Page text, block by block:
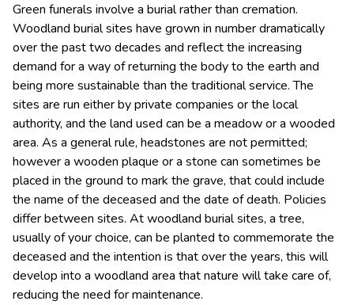
Green funerals involve a burial rather than cremation.
Woodland burial sites have grown in number dramatically
over the past two decades and reflect the increasing
demand for a way of returning the body to the earth and
being more sustainable than the traditional service. The
sites are run either by private companies or the local
authority, and the land used can be a meadow or a wooded
area. As a general rule, headstones are not permitted;
however a wooden plaque or a stone can sometimes be
placed in the ground to mark the grave, that could include
the name of the deceased and the date of death. Policies
differ between sites. At woodland burial sites, a tree,
usually of your choice, can be planted to commemorate the
deceased and the intention is that over the years, this will
develop into a woodland area that nature will take care of,
reducing the need for maintenance.